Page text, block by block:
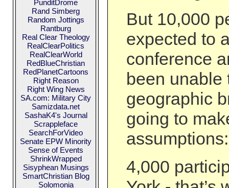
But 10,000
expected to
conference
been unable
geographic
going to
assumptions:
4,000
PunditDrome
Rand Simberg
Random Jottings
Rantburg
Real Clear Theology
RealClearPolitics
RealClearWorld
RedBlueChristian
RedPlanetCartoons
Right Reason
Right Wing News
SA.com: Military City
Samizdata.net
SashaK4's Journal
Scrappleface
SearchForVideo
Senate EPW Minority
Sense of Events
ShrinkWrapped
Sisyphean Musings
SmartChristian Blog
Solomonia